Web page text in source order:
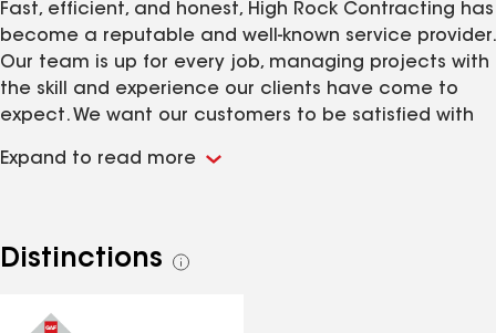
Fast, efficient, and honest, High Rock Contracting has
become a reputable and well-known service provider.
Our team is up for every job, managing projects with
the skill and experience our clients have come to
expect. We want our customers to be satisfied with
communication channels throughout the duration of
and our ability to deliver outstanding results on time -
every time. (Roofing, Commercial/Residential
Expand to read more
Distinctions
See